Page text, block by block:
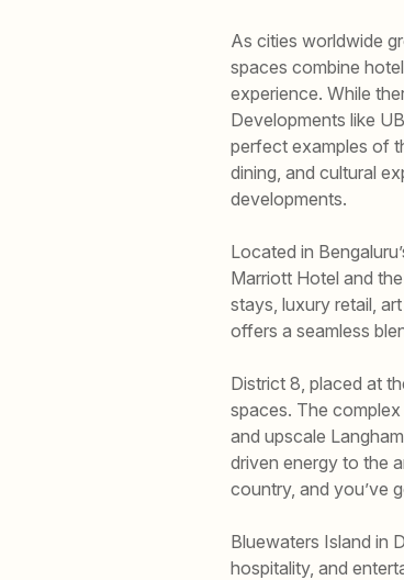
As cities worldwide
spaces combine
experience. While
Developments like
perfect examples of
dining, and cultural
developments.
Located in
Marriott Hotel and
stays, luxury retail,
offers a seamless
District 8, placed at
spaces. The
and upscale
driven energy to the
country, and you’ve
Bluewaters Island in
hospitality, and